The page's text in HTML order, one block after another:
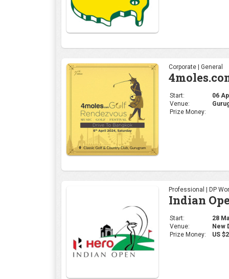
Corporate | General
Start:
06
Venue:
Prize Money:
Professional | DP
Indian
Start:
28
Venue:
New
Prize Money:
US